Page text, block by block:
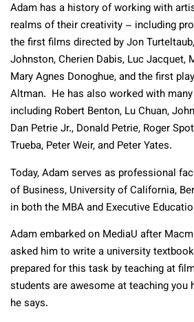
Adam has a history of working with
realms of their creativity – including
the first films directed by Jon
Johnston, Cherien Dabis, Luc Jacquet,
Mary Agnes Donoghue, and the first
Altman. He has also worked with
including Robert Benton, Lu Chuan,
Dan Petrie Jr., Donald Petrie, Roger
Trueba, Peter Weir, and Peter Yates.
Today, Adam serves as professional
of Business, University of California,
in both the MBA and Executive
Adam embarked on MediaU after
asked him to write a university
prepared for this task by teaching at
students are awesome at teaching you
he says.